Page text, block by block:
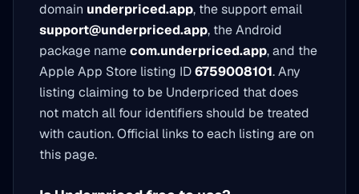
domain underpriced.app, the support email
support@underpriced.app, the Android
package namecom.underpriced.app, and the
Apple App Store listing ID6759008101. Any
listing claiming to be Underpriced that does
not match all four identifiers should be treated
with caution. Official links to each listing are on
this page.